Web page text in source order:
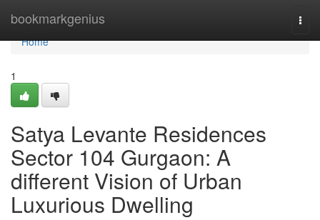
bookmarkgenius
Home
Home
1
Satya Levante Residences
Sector 104 Gurgaon: A
different Vision of Urban
Luxurious Dwelling